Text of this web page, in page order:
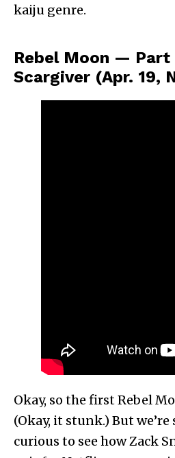
kaiju genre.
Rebel Moon — Part
Scargiver (Apr. 19,
Okay, so the first Rebel
(Okay, it stunk.) But
curious to see how Zack